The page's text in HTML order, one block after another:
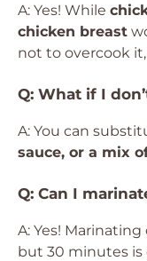
A: Yes! While
chicken breast
not to overcook
Q: What if I
A: You can
sauce, or a mix
Q: Can I
A: Yes!
but 30 minutes is